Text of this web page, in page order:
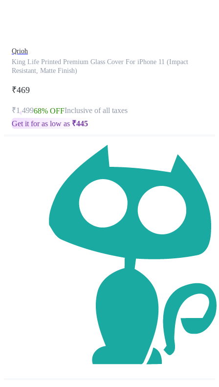
Qrioh
King Life Printed Premium Glass Cover For iPhone 11 (Impact
Resistant, Matte Finish)
₹469
₹1,49968% OFFInclusive of all taxes
Get it for as low as ₹445